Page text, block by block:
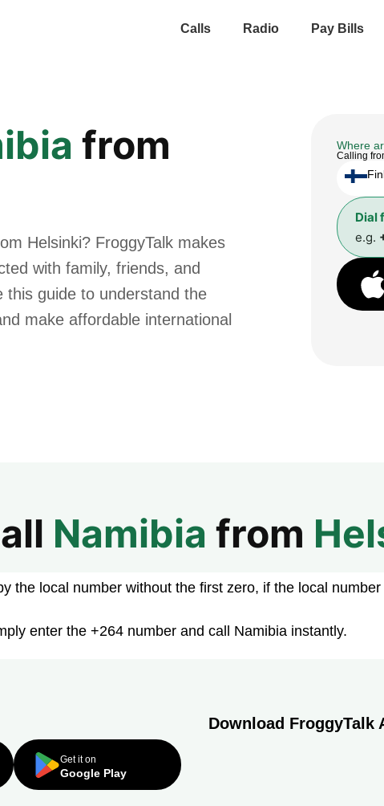
Calls Radio Pay Bills
from
Helsinki? FroggyTalk makes
with family, friends, and
this guide to understand the
make affordable international
Where
Calling
Dial
e.g.
Namibia from
the local number without the first zero, if the local
enter the +264 number and call Namibia instantly.
Download FroggyTalk
Get it on
Google Play